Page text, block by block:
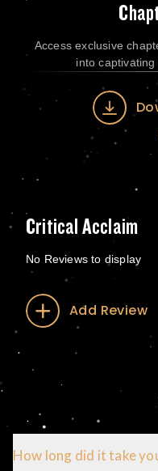
Access exclusive
into
Critical Acclaim
No Reviews to display
Add Review
How long did it take